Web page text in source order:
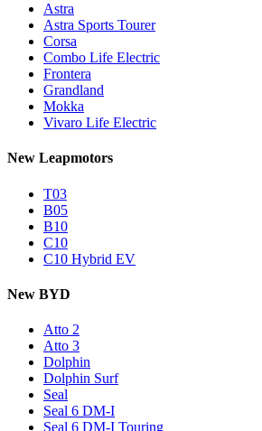
Astra
Astra Sports Tourer
Corsa
Combo Life Electric
Frontera
Grandland
Mokka
Vivaro Life Electric
New Leapmotors
T03
B05
B10
C10
C10 Hybrid EV
New BYD
Atto 2
Atto 3
Dolphin
Dolphin Surf
Seal
Seal 6 DM-I
Seal 6 DM-I Touring